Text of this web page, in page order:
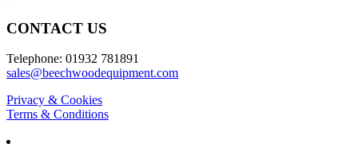
CONTACT US
Telephone: 01932 781891
sales@beechwoodequipment.com
Privacy & Cookies
Terms & Conditions